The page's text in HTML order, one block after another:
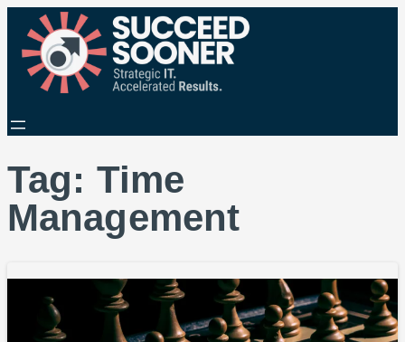
Tag: Time
Management